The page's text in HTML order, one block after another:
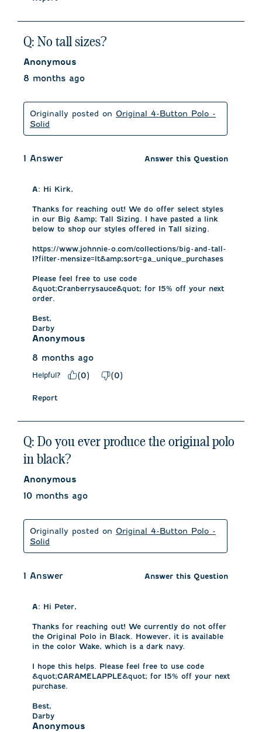
Q: No tall sizes?
Anonymous
8 months ago
Originally posted on Original 4-Button Polo -
Solid
1 Answer Answer this Question
A: Hi Kirk,
Thanks for reaching out! We do offer select styles
in our Big &amp; Tall Sizing. I have pasted a link
below to shop our styles offered in Tall sizing.
https://www.johnnie-o.com/collections/big-and-tall-
1?filter-mensize=lt&amp;sort=ga_unique_purchases
Please feel free to use code
&quot;Cranberrysauce&quot; for 15% off your next
order.
Best,
Darby
Anonymous
8 months ago
Helpful? (0) (0)
Report
Q: Do you ever produce the original polo
in black?
Anonymous
10 months ago
Originally posted on Original 4-Button Polo -
Solid
1 Answer Answer this Question
A: Hi Peter,
Thanks for reaching out! We currently do not offer
the Original Polo in Black. However, it is available
in the color Wake, which is a dark navy.
I hope this helps. Please feel free to use code
&quot;CARAMELAPPLE&quot; for 15% off your next
purchase.
Best,
Darby
Anonymous